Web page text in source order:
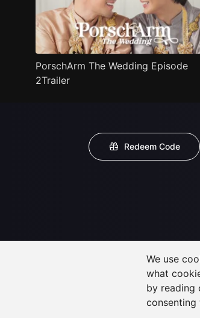
PorschArm The Wedding Episode
2Trailer
Redeem Code
We use
what
by reading